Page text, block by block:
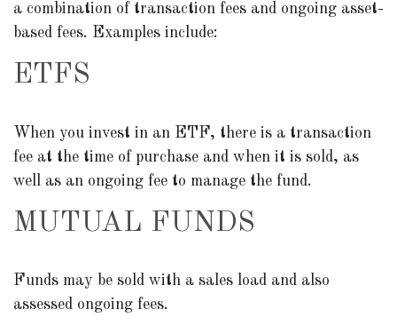
a combination of transaction fees and ongoing asset-
based fees. Examples include:
ETFS
When you invest in an ETF, there is a transaction
fee at the time of purchase and when it is sold, as
well as an ongoing fee to manage the fund.
MUTUAL FUNDS
Funds may be sold with a sales load and also
assessed ongoing fees.